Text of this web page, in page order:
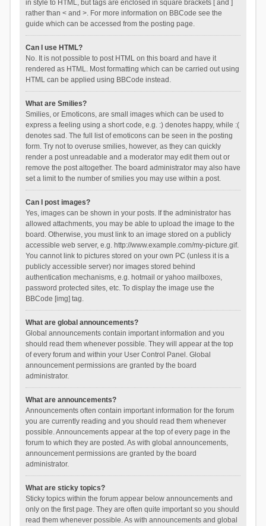
in style to HTML, but tags are enclosed in square brackets [ and ]
rather than < and >. For more information on BBCode see the
guide which can be accessed from the posting page.
Can I use HTML?
No. It is not possible to post HTML on this board and have it
rendered as HTML. Most formatting which can be carried out using
HTML can be applied using BBCode instead.
What are Smilies?
Smilies, or Emoticons, are small images which can be used to
express a feeling using a short code, e.g. :) denotes happy, while :(
denotes sad. The full list of emoticons can be seen in the posting
form. Try not to overuse smilies, however, as they can quickly
render a post unreadable and a moderator may edit them out or
remove the post altogether. The board administrator may also have
set a limit to the number of smilies you may use within a post.
Can I post images?
Yes, images can be shown in your posts. If the administrator has
allowed attachments, you may be able to upload the image to the
board. Otherwise, you must link to an image stored on a publicly
accessible web server, e.g. http://www.example.com/my-picture.gif.
You cannot link to pictures stored on your own PC (unless it is a
publicly accessible server) nor images stored behind
authentication mechanisms, e.g. hotmail or yahoo mailboxes,
password protected sites, etc. To display the image use the
BBCode [img] tag.
What are global announcements?
Global announcements contain important information and you
should read them whenever possible. They will appear at the top
of every forum and within your User Control Panel. Global
announcement permissions are granted by the board
administrator.
What are announcements?
Announcements often contain important information for the forum
you are currently reading and you should read them whenever
possible. Announcements appear at the top of every page in the
forum to which they are posted. As with global announcements,
announcement permissions are granted by the board
administrator.
What are sticky topics?
Sticky topics within the forum appear below announcements and
only on the first page. They are often quite important so you should
read them whenever possible. As with announcements and global